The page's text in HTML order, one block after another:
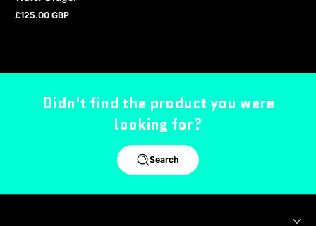
Regular price
£125.00 GBP
Didn't find the product you were
looking for?
Search